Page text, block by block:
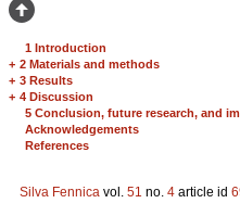
1 Introduction
+ 2 Materials and methods
+ 3 Results
+ 4 Discussion
5 Conclusion, future research, and
Acknowledgements
References
Silva Fennica vol. 51 no. 4 article id